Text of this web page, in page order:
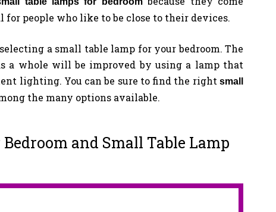
for people who like to be close to their devices.
a small table lamp for your bedroom. The
a whole will be improved by using a lamp that
lighting. You can be sure to find the right small
the many options available.
and Small Table Lamp